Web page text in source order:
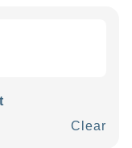
Clear